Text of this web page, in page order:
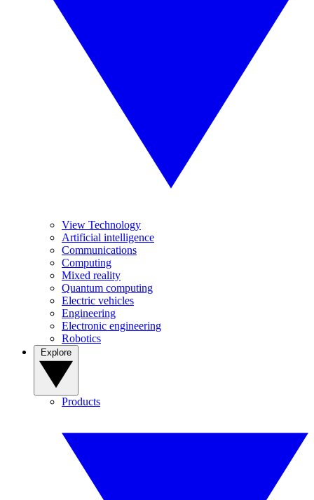
View Technology
Artificial intelligence
Communications
Computing
Mixed reality
Quantum computing
Electric vehicles
Engineering
Electronic engineering
Robotics
Products